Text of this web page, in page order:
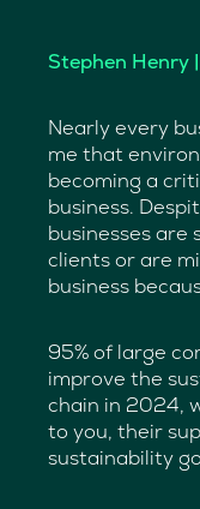
Stephen Henry
Nearly every
me that
becoming a
business.
businesses are
clients or are
business
95% of large
improve the
chain in 2024,
to you, their
sustainability